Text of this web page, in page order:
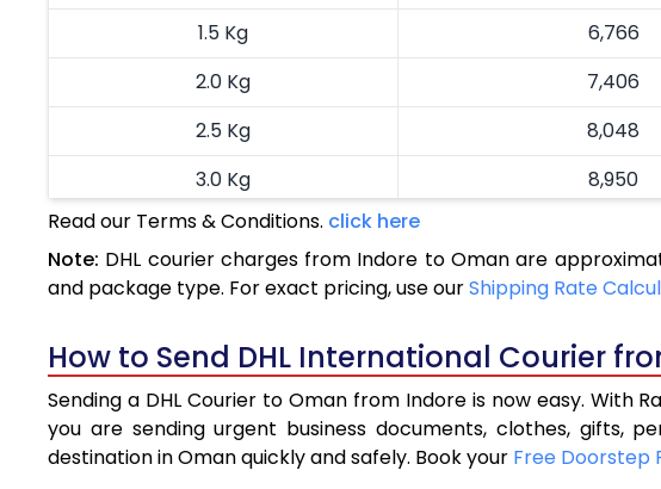
1.5 Kg
6,766
2.0 Kg
7,406
2.5 Kg
8,048
3.0 Kg
8,950
3.5 Kg
4.0 Kg
10,746
5.0 Kg
12,546
5.5 Kg
13,460
6.0 Kg
14,358
Read our Terms & Conditions. click here
Note: DHL courier charges from Indore to Oman are
and package type. For exact pricing, use ourShipping Rate
How to Send DHL International Courier
Sending a DHL Courier to Oman from Indore is now easy. With
you are sending urgent business documents, clothes, gifts,
destination in Oman quickly and safely. Book your Free Doorstep